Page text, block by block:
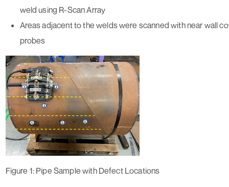
weld using R-Scan Array
Areas adjacent to the welds were scanned with near wall
probes
Figure 1: Pipe Sample with Defect Locations